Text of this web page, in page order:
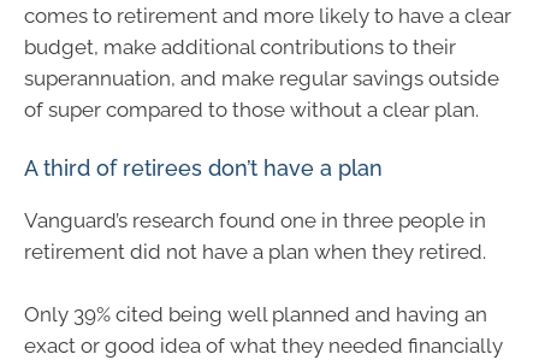
comes to retirement and more likely to have a clear
budget, make additional contributions to their
superannuation, and make regular savings outside
of super compared to those without a clear plan.
A third of retirees don’t have a plan
Vanguard’s research found one in three people in
retirement did not have a plan when they retired.
Only 39% cited being well planned and having an
exact or good idea of what they needed financially